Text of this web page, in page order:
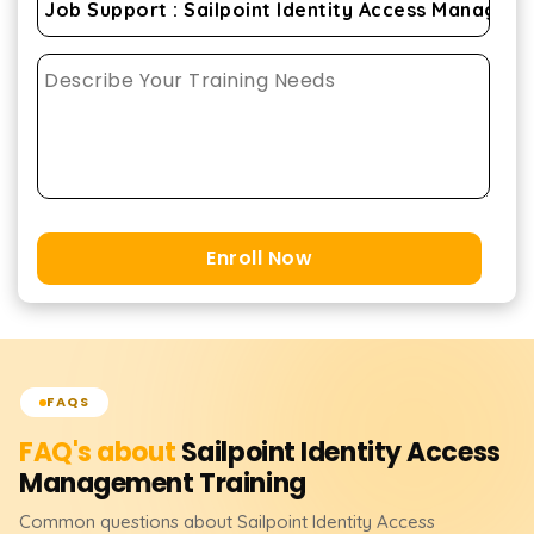
Enroll Now
FAQS
FAQ's aboutSailpoint Identity Access
ManagementTraining
Common questions about Sailpoint Identity Access